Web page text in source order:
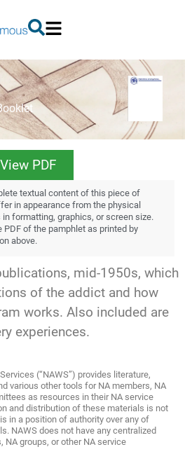
View PDF
textual content of this piece of
in appearance from the physical
formatting, graphics, or screen size.
of the pamphlet as printed by
above.
mid-1950s, which
of the addict and how
works. Also included are
experiences.
(“NAWS”) provides literature,
various other tools for NA members, NA
as resources in their NA service
and distribution of these materials is not
in a position of authority over any of
NAWS does not have any centralized
NA groups, or other NA service